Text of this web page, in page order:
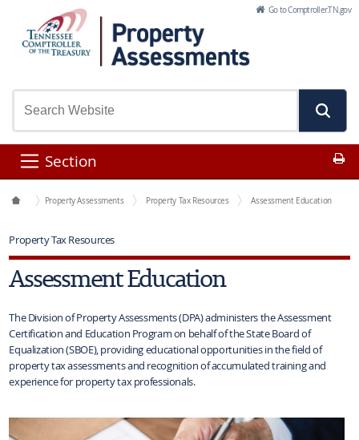
Skip to Main Content Go to Comptroller.TN.gov
Section
Office Functions
Property Assessments Property Tax Resources Assessment Education
Property Tax Resources
Assessment Education
The Division of Property Assessments (DPA) administers the Assessment
Certification and Education Program on behalf of the State Board of
Equalization (SBOE), providing educational opportunities in the field of
property tax assessments and recognition of accumulated training and
experience for property tax professionals.